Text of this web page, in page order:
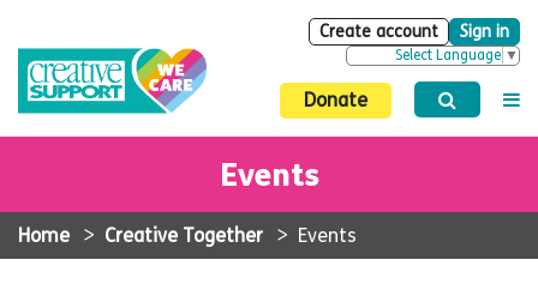
Create account Sign in
Select Language ▼
Donate
Events
Home > Creative Together > Events